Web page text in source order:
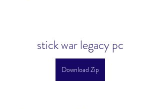
stick war legacy pc
Download Zip